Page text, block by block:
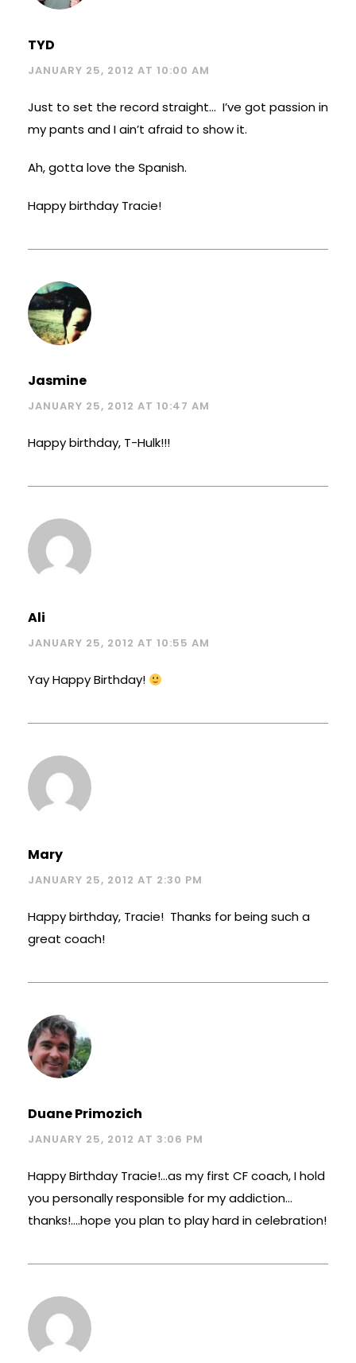
TYD
JANUARY 25, 2012 AT 10:00 AM
Just to set the record straight… I’ve got passion in
my pants and I ain’t afraid to show it.
Ah, gotta love the Spanish.
Happy birthday Tracie!
Jasmine
JANUARY 25, 2012 AT 10:47 AM
Happy birthday, T-Hulk!!!
Ali
JANUARY 25, 2012 AT 10:55 AM
Yay Happy Birthday!
Mary
JANUARY 25, 2012 AT 2:30 PM
Happy birthday, Tracie! Thanks for being such a
great coach!
Duane Primozich
JANUARY 25, 2012 AT 3:06 PM
Happy Birthday Tracie!…as my first CF coach, I hold
you personally responsible for my addiction…
thanks!….hope you plan to play hard in celebration!